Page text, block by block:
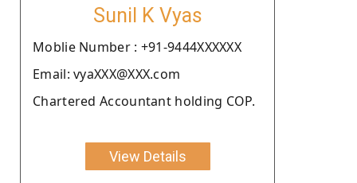
Sunil K Vyas
Moblie Number : +91-9444XXXXXX
Email: vyaXXX@XXX.com
Chartered Accountant holding COP.
View Details